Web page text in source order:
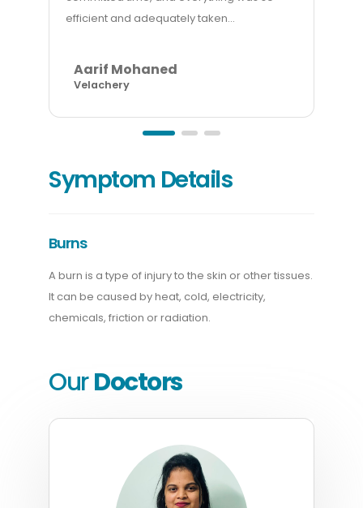
efficient and adequately taken...
Aarif Mohaned
Velachery
Symptom Details
Burns
A burn is a type of injury to the skin or other tissues.
It can be caused by heat, cold, electricity,
chemicals, friction or radiation.
OurDoctors